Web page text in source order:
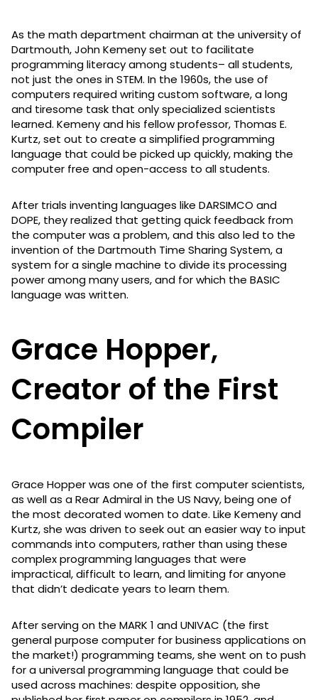
As the math department chairman at the university of
Dartmouth, John Kemeny set out to facilitate
programming literacy among students– all students,
not just the ones in STEM. In the 1960s, the use of
computers required writing custom software, a long
and tiresome task that only specialized scientists
learned. Kemeny and his fellow professor, Thomas E.
Kurtz, set out to create a simplified programming
language that could be picked up quickly, making the
computer free and open-access to all students.
After trials inventing languages like DARSIMCO and
DOPE, they realized that getting quick feedback from
the computer was a problem, and this also led to the
invention of the Dartmouth Time Sharing System, a
system for a single machine to divide its processing
power among many users, and for which the BASIC
language was written.
Grace Hopper,
Creator of the First
Compiler
Grace Hopper was one of the first computer scientists,
as well as a Rear Admiral in the US Navy, being one of
the most decorated women to date. Like Kemeny and
Kurtz, she was driven to seek out an easier way to input
commands into computers, rather than using these
complex programming languages that were
impractical, difficult to learn, and limiting for anyone
that didn’t dedicate years to learn them.
After serving on the MARK 1 and UNIVAC (the first
general purpose computer for business applications on
the market!) programming teams, she went on to push
for a universal programming language that could be
used across machines: despite opposition, she